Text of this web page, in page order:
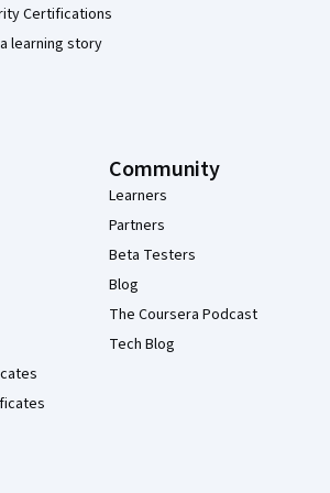
Certifications
learning story
Community
Learners
Partners
Beta Testers
Blog
The Coursera Podcast
Tech Blog